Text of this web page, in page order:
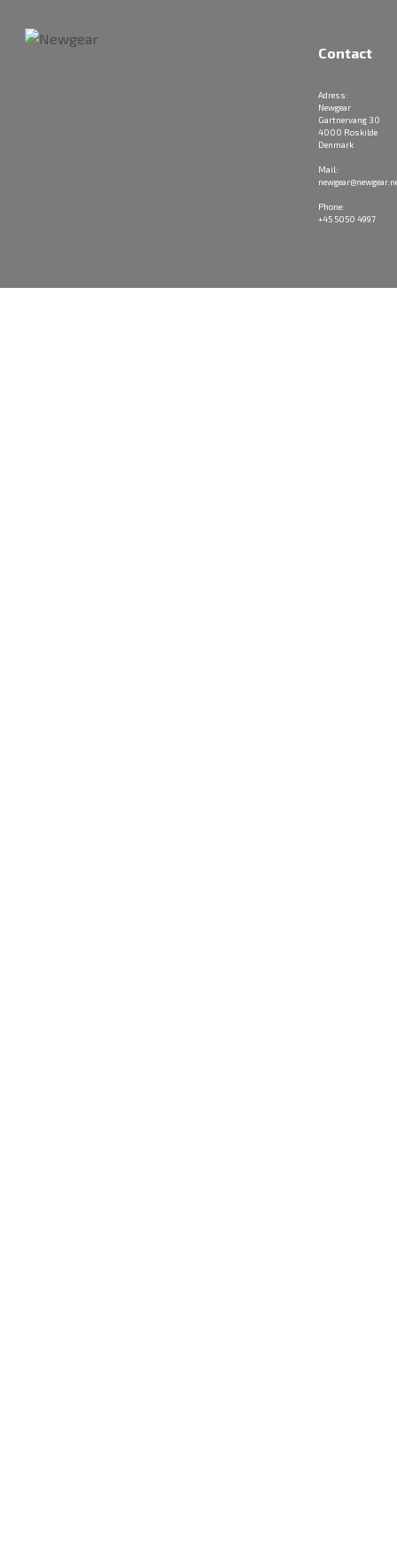
Contact
Adress:
Newgear
Gartnervang 30
4000 Roskilde
Denmark
Mail:
Phone:
+45 5050 4997